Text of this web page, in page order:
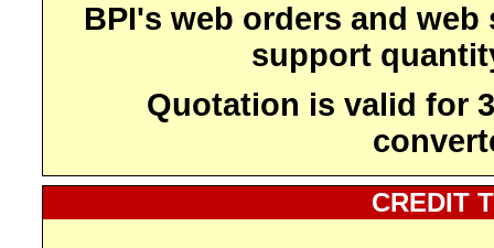
BPI's web orders and
support
Quotation is valid for
CREDIT